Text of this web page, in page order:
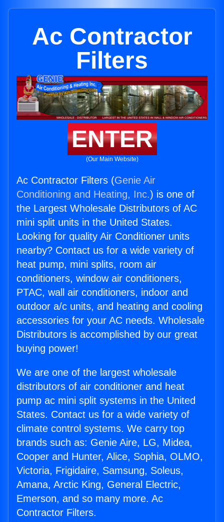
Ac Contractor
Filters
ENTER
(Our Main Website)
Ac Contractor Filters (Genie Air
Conditioning and Heating, Inc.) is one of
the Largest Wholesale Distributors of AC
mini split units in the United States.
Looking for quality Air Conditioner units
nearby? Contact us for a wide variety of
heat pump, mini splits, room air
conditioners, window air conditioners,
PTAC, wall air conditioners, indoor and
outdoor a/c units, and heating and cooling
accessories for your AC needs. Wholesale
Distributors is accomplished by our great
buying power!
We are one of the largest wholesale
distributors of air conditioner and heat
pump ac mini split systems in the United
States. Contact us for a wide variety of
climate control systems. We carry top
brands such as: Genie Aire, LG, Midea,
Cooper and Hunter, Alice, Sophia, OLMO,
Victoria, Frigidaire, Samsung, Soleus,
Amana, Arctic King, General Electric,
Emerson, and so many more. Ac
Contractor Filters.